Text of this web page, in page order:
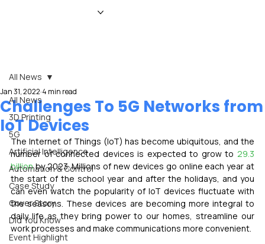
All News
3D Printing
5G
Artificial Intelligence
Automation & Control
Case Study
Cover Story
Did You Know
Event Highlight
All News
Challenges To 5G Networks from
IoT Devices
Jan 31, 2022 4 min read
The Internet of Things (IoT) has become ubiquitous, and the
number of connected devices is expected to grow to 29.3
billion by 2023. Millions of new devices go online each year at
the start of the school year and after the holidays, and you
can even watch the popularity of IoT devices fluctuate with
the seasons. These devices are becoming more integral to
daily life as they bring power to our homes, streamline our
work processes and make communications more convenient.